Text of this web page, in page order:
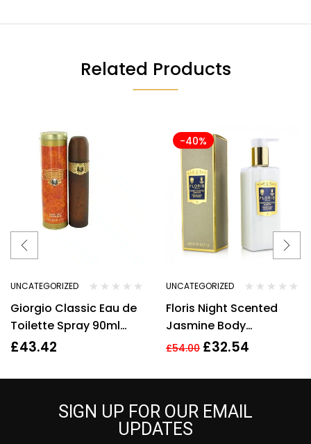
Related Products
UNCATEGORIZED
Giorgio Classic Eau de
Toilette Spray 90ml
Womens Fragrance
£43.42
-40%
UNCATEGORIZED
Floris Night Scented
Jasmine Body
Moisturiser 250ml.
£54.00 £32.54
SIGN UP FOR OUR EMAIL
UPDATES